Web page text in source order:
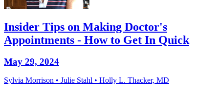
Insider Tips on Making Doctor's
Appointments - How to Get In Quick
May 29, 2024
Sylvia Morrison • Julie Stahl • Holly L. Thacker, MD